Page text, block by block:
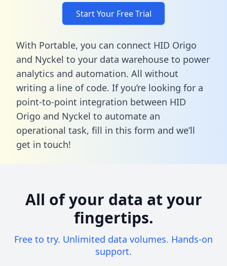
Start Your Free Trial
With Portable, you can connect HID Origo
and Nyckel to your data warehouse to power
analytics and automation. All without
writing a line of code. If you’re looking for a
point-to-point integration between HID
Origo and Nyckel to automate an
operational task, fill in this form and we’ll
get in touch!
All of your data at your
fingertips.
Free to try. Unlimited data volumes. Hands-on
support.